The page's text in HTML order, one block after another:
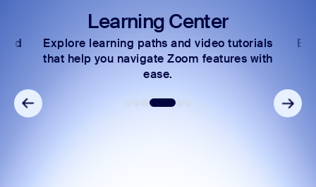
Learning Center
Explore learning paths and video tutorials
that help you navigate Zoom features with
ease.